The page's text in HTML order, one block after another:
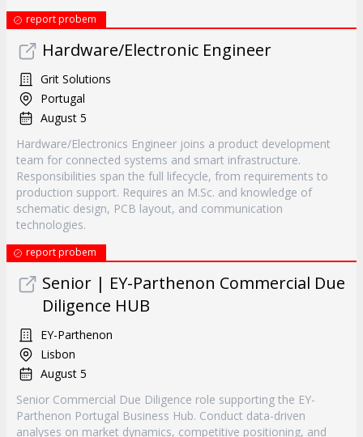
report probem
Hardware/Electronic Engineer
Grit Solutions
Portugal
August 5
Hardware/Electronics Engineer joins a product development
team for connected systems and smart infrastructure.
Responsibilities span the full lifecycle, from requirements to
production support. Requires an M.Sc. and knowledge of
schematic design, PCB layout, and communication
technologies.
report probem
Senior | EY-Parthenon Commercial Due
Diligence HUB
EY-Parthenon
Lisbon
August 5
Senior Commercial Due Diligence role supporting the EY-
Parthenon Portugal Business Hub. Conduct data-driven
analyses on market dynamics, competitive positioning, and